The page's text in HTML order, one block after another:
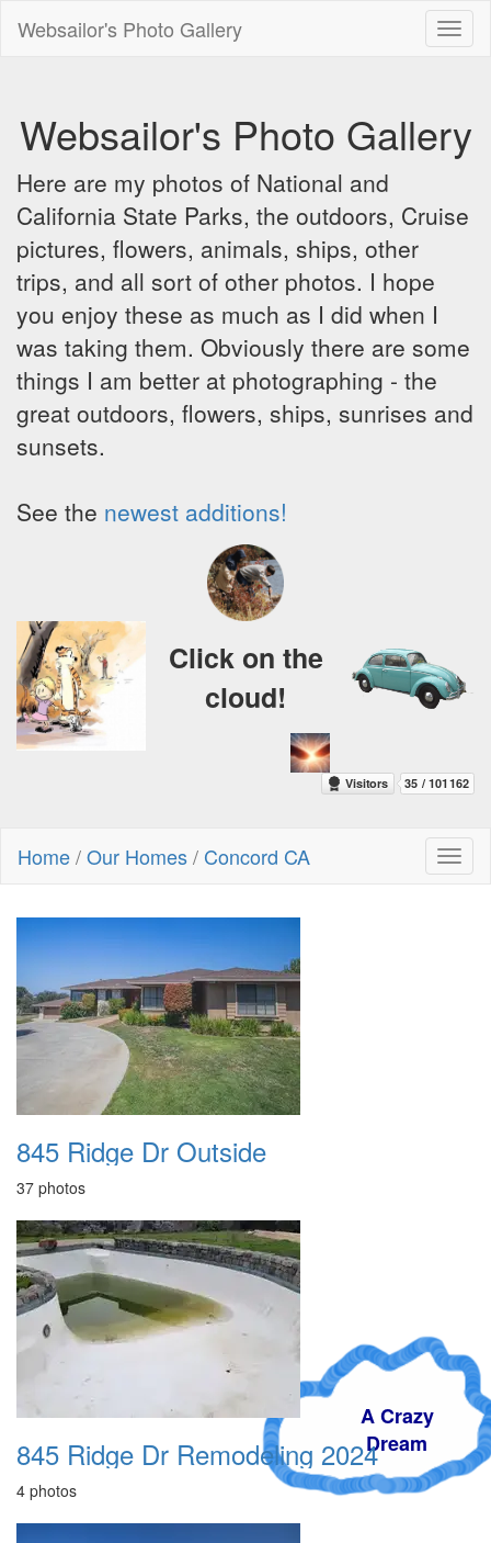
Websailor's Photo Gallery
Websailor's Photo Gallery
Here are my photos of National and
California State Parks, the outdoors, Cruise
pictures, flowers, animals, ships, other
trips, and all sort of other photos. I hope
you enjoy these as much as I did when I
was taking them. Obviously there are some
things I am better at photographing - the
great outdoors, flowers, ships, sunrises and
sunsets.
See the newest additions!
A Crazy
Dream
Click on the
cloud!
Home/Our Homes/ Concord CA
845 Ridge Dr Outside
37 photos
845 Ridge Dr Remodeling 2024
4 photos